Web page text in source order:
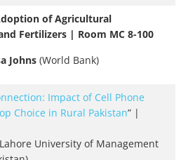
of Agricultural
Fertilizers | Room MC 8-100
Johns (World Bank)
Impact of Cell Phone
Choice in Rural Pakistan” |
University of Management